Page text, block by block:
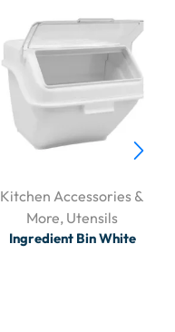
Kitchen Accessories &
More, Utensils
Ingredient Bin White